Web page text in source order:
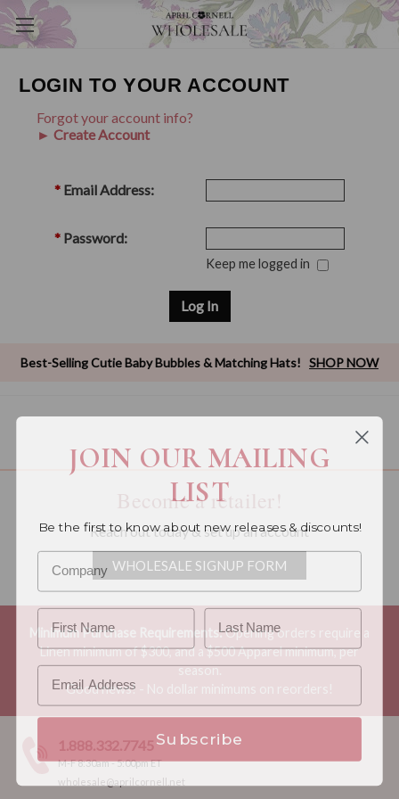
LOGIN TO YOUR ACCOUNT
Forgot your account info?
► Create Account
* Email Address:
* Password:
Keep me logged in
Best-Selling Cutie Baby Bubbles & Matching Hats! SHOP NOW
Become a retailer!
Reach out today & set up an account
WHOLESALE SIGNUP FORM
Minimum Purchase Requirements:Opening orders require a
Linen minimum of $300, and a $500 Apparel minimum, per
season.
Good news! - No dollar minimums on reorders!
1.888.332.7745
M-F 8:30am - 5:00pm ET
wholesale@aprilcornell.net
JOIN OUR MAILING
LIST
Be the first to know about new releases & discounts!
Subscribe